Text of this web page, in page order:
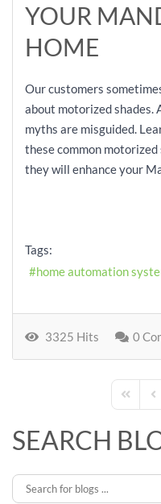
YOUR
HOME
Our customers
about motorized shades.
myths are misguided.
these common
they will enhance your
Tags:
home automation
3325 Hits 0
First Page
SEARCH